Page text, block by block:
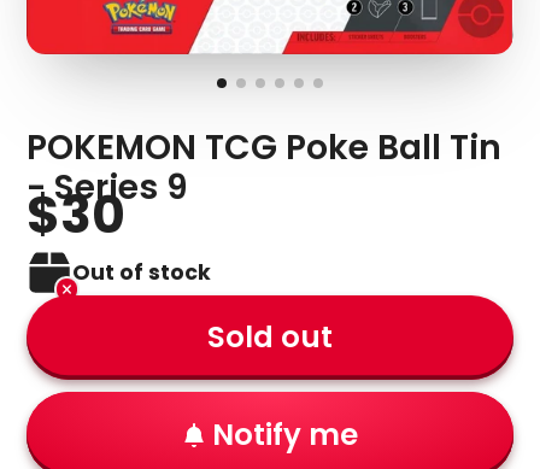
POKEMON TCG Poke Ball Tin
- Series 9
$30
Out of stock
Sold out
Notify me